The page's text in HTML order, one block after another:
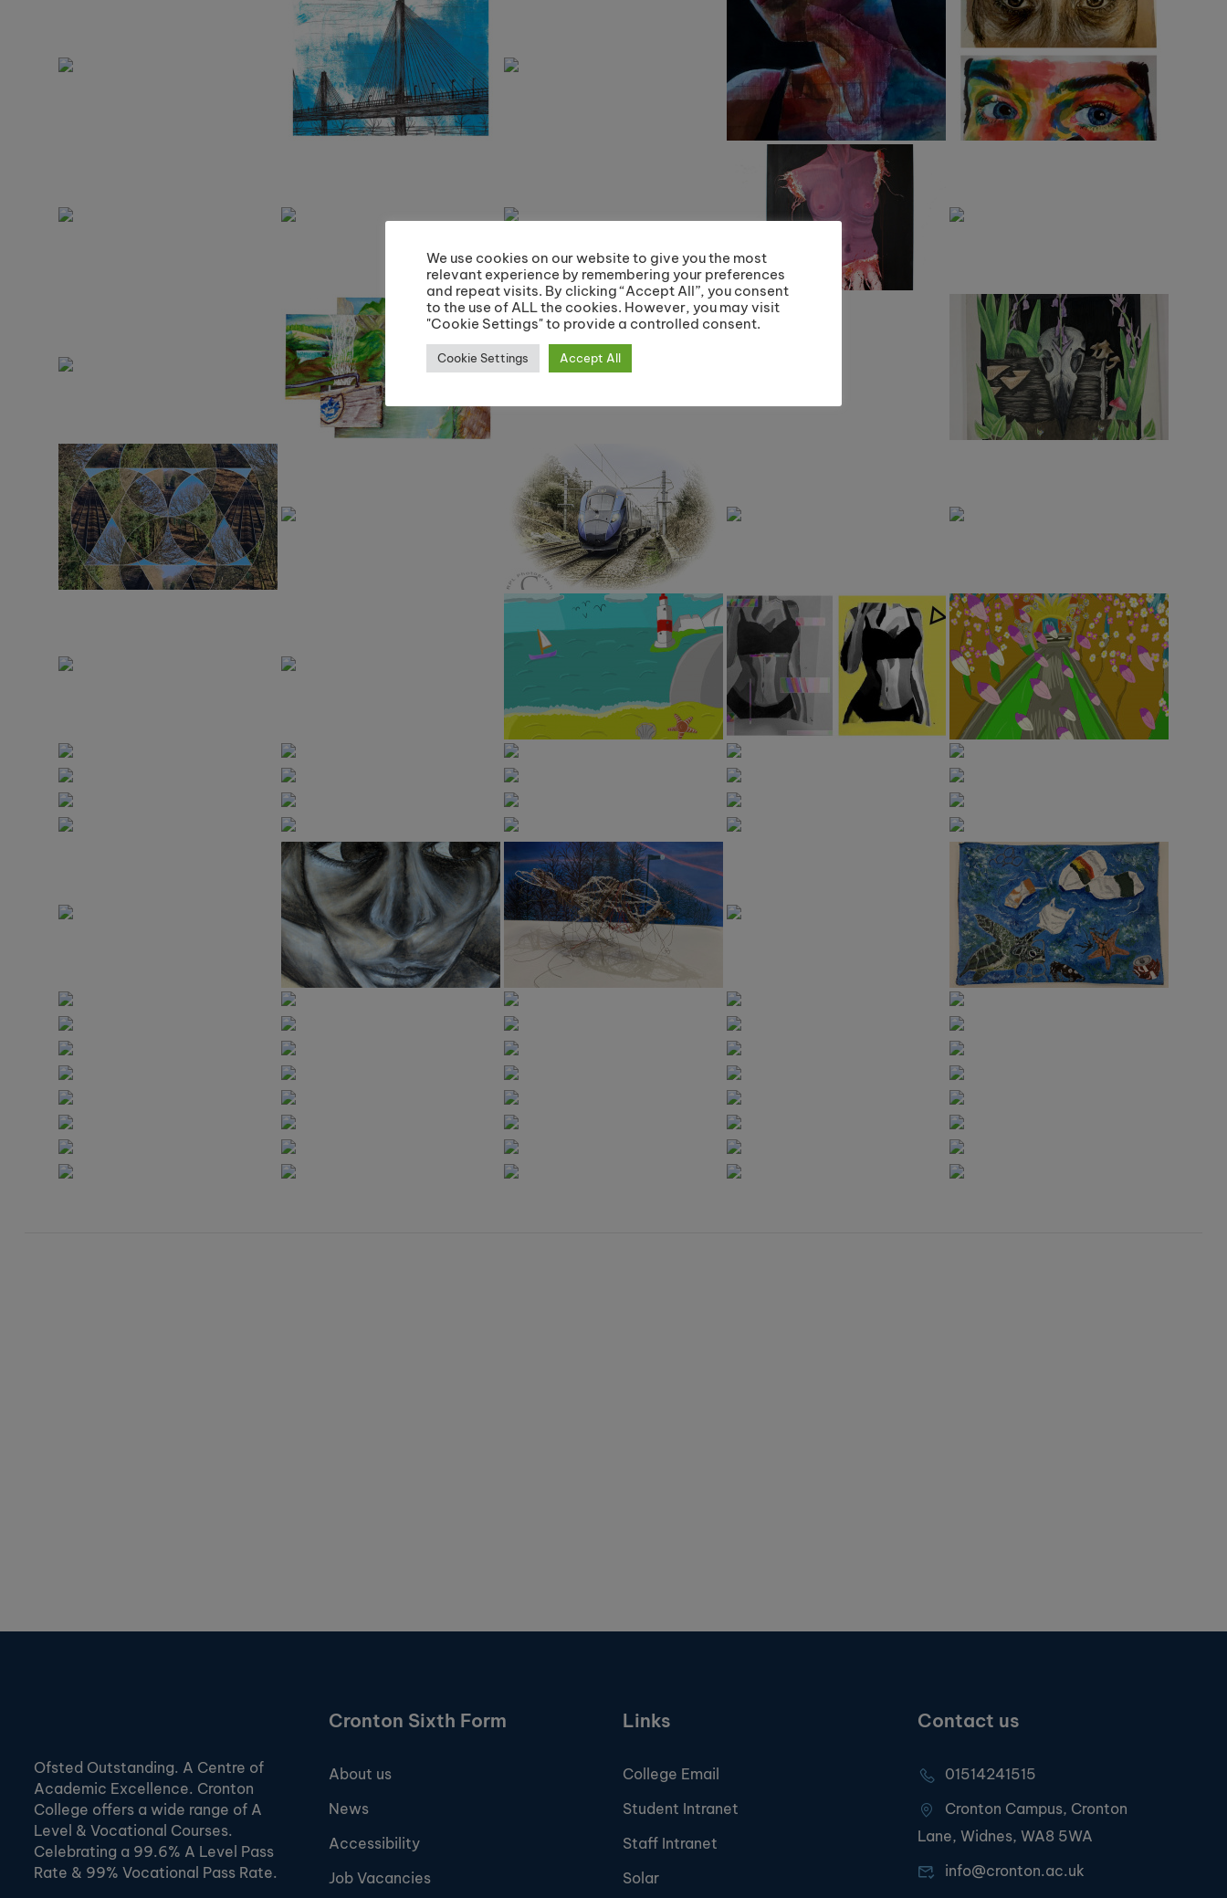
Ofsted Outstanding. A Centre of
Academic Excellence. Cronton
College offers a wide range of A
Level & Vocational Courses.
Celebrating a 99.6% A Level Pass
Rate & 99% Vocational Pass Rate.
Cronton Sixth Form
About us
News
Accessibility
Job Vacancies
Links
College Email
Student Intranet
Staff Intranet
Solar
Contact us
01514241515
Cronton Campus, Cronton
Lane, Widnes, WA8 5WA
info@cronton.ac.uk
We use cookies on our website to give you the most
relevant experience by remembering your preferences
and repeat visits. By clicking “Accept All”, you consent
to the use of ALL the cookies. However, you may visit
"Cookie Settings" to provide a controlled consent.
Cookie Settings Accept All